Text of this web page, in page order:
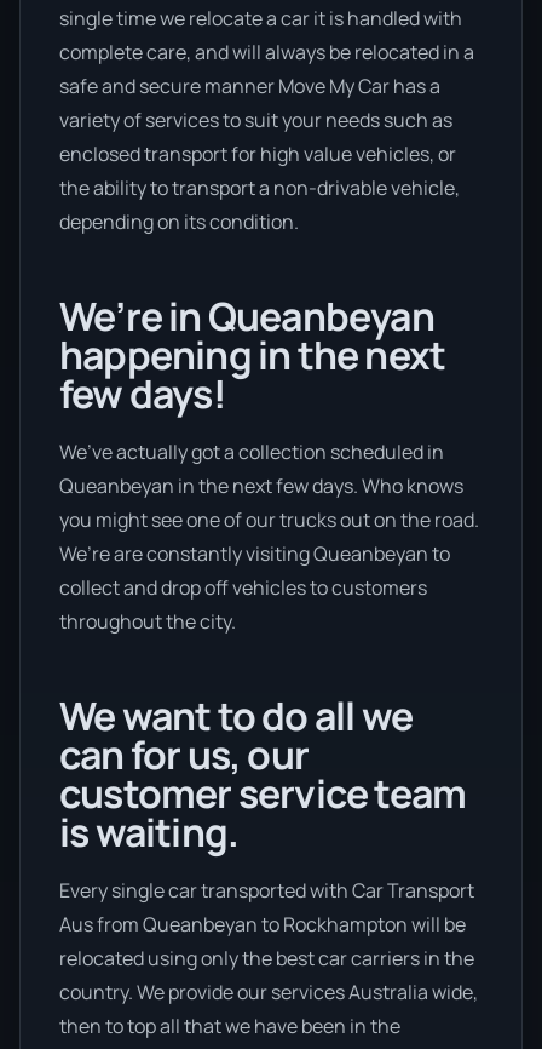
single time we relocate a car it is handled with
complete care, and will always be relocated in a
safe and secure manner Move My Car has a
variety of services to suit your needs such as
enclosed transport for high value vehicles, or
the ability to transport a non-drivable vehicle,
depending on its condition.
We’re in Queanbeyan
happening in the next
few days!
We’ve actually got a collection scheduled in
Queanbeyan in the next few days. Who knows
you might see one of our trucks out on the road.
We’re are constantly visiting Queanbeyan to
collect and drop off vehicles to customers
throughout the city.
We want to do all we
can for us, our
customer service team
is waiting.
Every single car transported with Car Transport
Aus from Queanbeyan to Rockhampton will be
relocated using only the best car carriers in the
country. We provide our services Australia wide,
then to top all that we have been in the